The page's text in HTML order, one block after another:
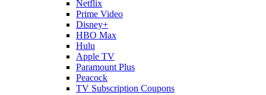
Netflix
Prime Video
Disney+
HBO Max
Hulu
Apple TV
Paramount Plus
Peacock
TV Subscription Coupons